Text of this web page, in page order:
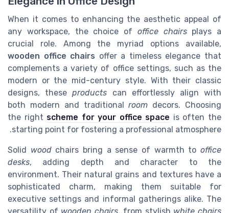
When it comes to enhancing the aesthetic appeal of
any workspace, the choice of office chairsplays a
crucial role. Among the myriad options available,
wooden office chairs offer a timeless elegance that
complements a variety of office settings, such as the
modern or the mid-century style. With their classic
designs, theseproducts can effortlessly align with
both modern and traditionalroom decors. Choosing
the right scheme for your office space is often the
starting point for fostering a professional atmosphere.
Solid woodchairs bring a sense of warmth tooffice
desks, adding depth and character to the
environment. Their natural grains and textures have a
sophisticated charm, making them suitable for
executive settings and informal gatherings alike. The